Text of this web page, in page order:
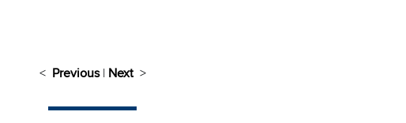
< Previous| Next>